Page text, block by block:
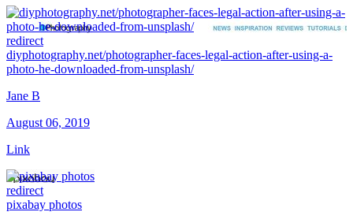
redirect
diyphotography.net/photographer-faces-legal-action-after-using-a-
photo-he-downloaded-from-unsplash/
Jane B
August 06, 2019
Link
redirect
pixabay photos